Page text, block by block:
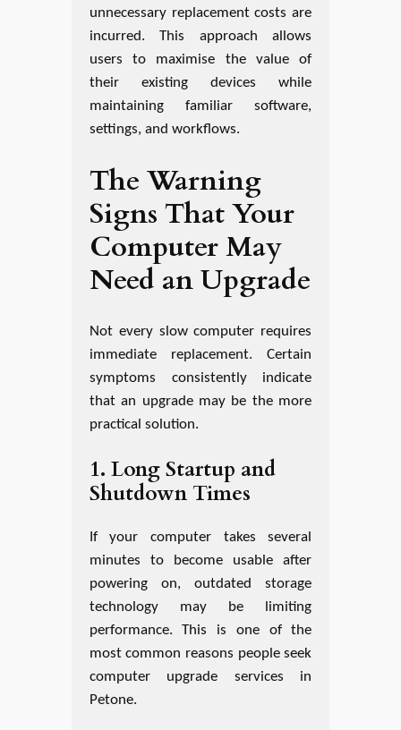
unnecessary replacement costs are
incurred. This approach allows
users to maximise the value of
their existing devices while
maintaining familiar software,
settings, and workflows.
The Warning
Signs That Your
Computer May
Need an Upgrade
Not every slow computer requires
immediate replacement. Certain
symptoms consistently indicate
that an upgrade may be the more
practical solution.
1. Long Startup and
Shutdown Times
If your computer takes several
minutes to become usable after
powering on, outdated storage
technology may be limiting
performance. This is one of the
most common reasons people seek
computer upgrade services in
Petone.